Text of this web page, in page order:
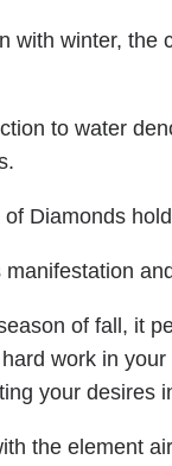
with winter, the
to water
Diamonds
of fall, it
work in
your desires
the element